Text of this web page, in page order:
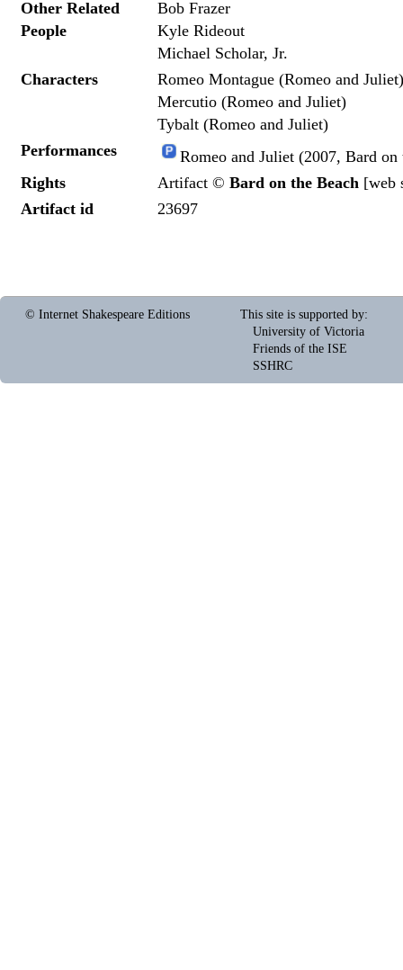
Other Related
People
Bob Frazer
Kyle Rideout
Michael Scholar, Jr.
Characters
Romeo Montague (Romeo and Juliet)
Mercutio (Romeo and Juliet)
Tybalt (Romeo and Juliet)
Performances
Romeo and Juliet (2007, Bard on
Rights
Artifact © Bard on the Beach [web
Artifact id
23697
© Internet Shakespeare Editions This site is supported by:
University of Victoria
Friends of the ISE
SSHRC